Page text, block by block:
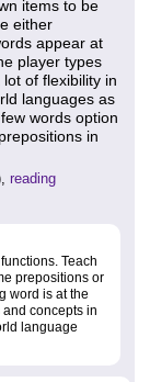
items to be
either
appear at
player types
of flexibility in
languages as
words option
in
reading
Teach
prepositions or
word is at the
concepts in
language